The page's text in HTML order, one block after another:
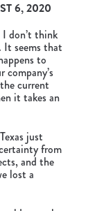
6, 2020
don’t think
seems that
to
current
it takes an
just
from
and the
lost a